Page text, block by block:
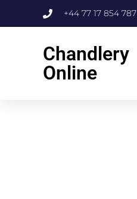
+44 77 17 854 787
Chandlery
Online